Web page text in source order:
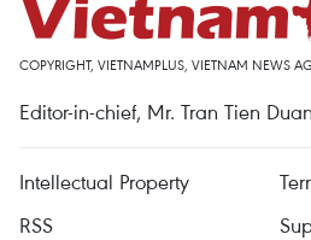
COPYRIGHT, VIETNAMPLUS, VIETNAM NEWS
Editor-in-chief, Mr. Tran Tien
Intellectual Property
RSS